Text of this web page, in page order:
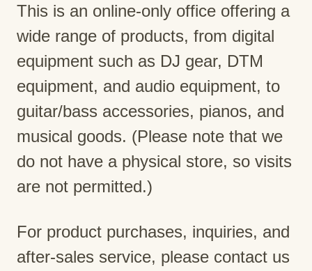
This is an online-only office offering a
wide range of products, from digital
equipment such as DJ gear, DTM
equipment, and audio equipment, to
guitar/bass accessories, pianos, and
musical goods. (Please note that we
do not have a physical store, so visits
are not permitted.)
For product purchases, inquiries, and
after-sales service, please contact us